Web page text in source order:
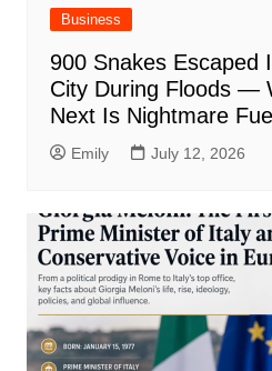
Business
900 Snakes Escaped
City During Floods —
Next Is Nightmare Fuel
Emily July 12, 2026